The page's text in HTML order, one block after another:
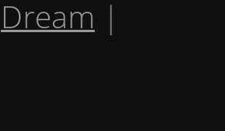
Dream |